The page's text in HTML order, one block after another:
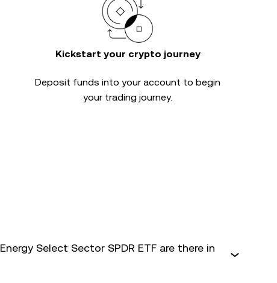
Kickstart your crypto journey
Deposit funds into your account to begin
your trading journey.
Select Sector SPDR ETF are there in